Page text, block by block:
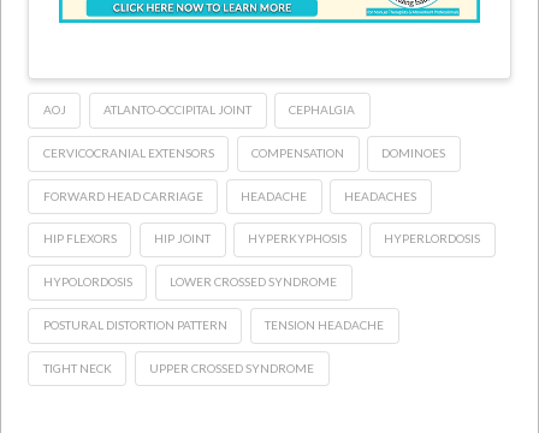
AOJ ATLANTO-OCCIPITAL JOINT CEPHALGIA
CERVICOCRANIAL EXTENSORS COMPENSATION DOMINOES
FORWARD HEAD CARRIAGE HEADACHE HEADACHES
HIP FLEXORS HIP JOINT HYPERKYPHOSIS HYPERLORDOSIS
HYPOLORDOSIS LOWER CROSSED SYNDROME
POSTURAL DISTORTION PATTERN TENSION HEADACHE
TIGHT NECK UPPER CROSSED SYNDROME